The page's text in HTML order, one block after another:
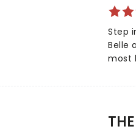
Step
Belle
most